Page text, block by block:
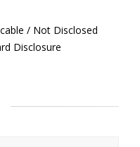
/ Not Disclosed
Disclosure